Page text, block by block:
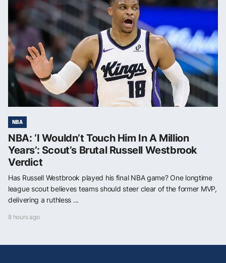
NBA
NBA: ‘I Wouldn’t Touch Him In A Million
Years’: Scout’s Brutal Russell Westbrook
Verdict
Has Russell Westbrook played his final NBA game? One longtime
league scout believes teams should steer clear of the former MVP,
delivering a ruthless ...
8 hours ago